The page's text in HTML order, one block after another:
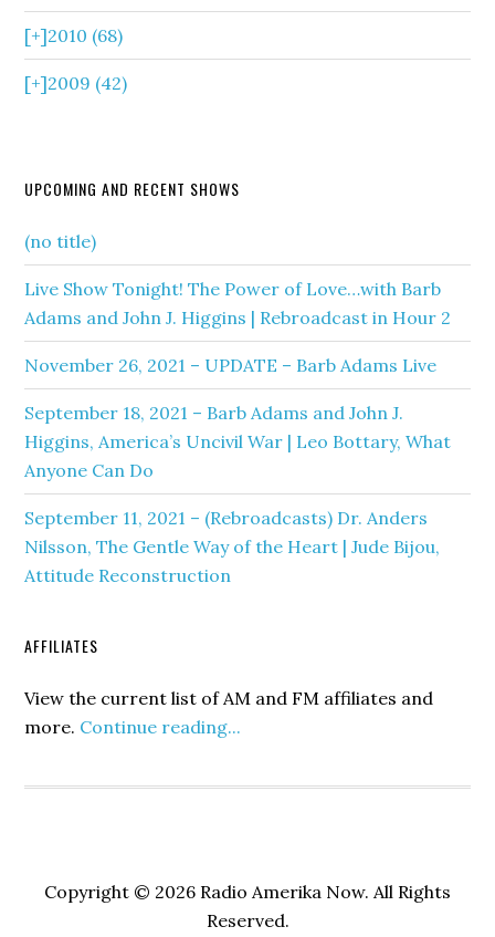
[+]2010 (68)
[+]2009 (42)
UPCOMING AND RECENT SHOWS
(no title)
Live Show Tonight! The Power of Love…with Barb
Adams and John J. Higgins | Rebroadcast in Hour 2
November 26, 2021 – UPDATE – Barb Adams Live
September 18, 2021 – Barb Adams and John J.
Higgins, America’s Uncivil War | Leo Bottary, What
Anyone Can Do
September 11, 2021 – (Rebroadcasts) Dr. Anders
Nilsson, The Gentle Way of the Heart | Jude Bijou,
Attitude Reconstruction
AFFILIATES
View the current list of AM and FM affiliates and
more. Continue reading...
Copyright © 2026 Radio Amerika Now. All Rights
Reserved.